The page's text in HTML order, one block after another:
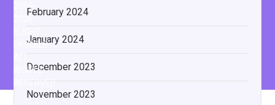
February 2024
January 2024
December 2023
November 2023
2009-
UKULELE
RIGHTS
RESERVED.